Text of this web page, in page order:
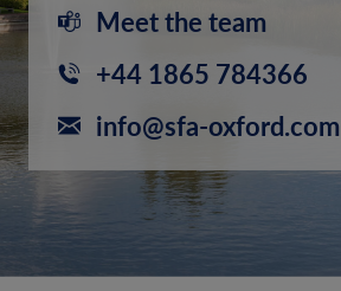
Meet the team
+44 1865 784366
info@sfa-oxford.com